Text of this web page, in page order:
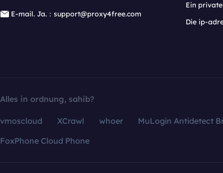
E-mail. Ja.：support@proxy4free.com
Ein
Die ip-
Alles in ordnung, sahib?
vmoscloud XCrawl whoer
MuLogin Antidetect
FoxPhone Cloud Phone